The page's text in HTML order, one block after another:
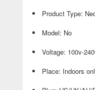
Product Type:
Model: No
Voltage: 100v-
Place: Indoors